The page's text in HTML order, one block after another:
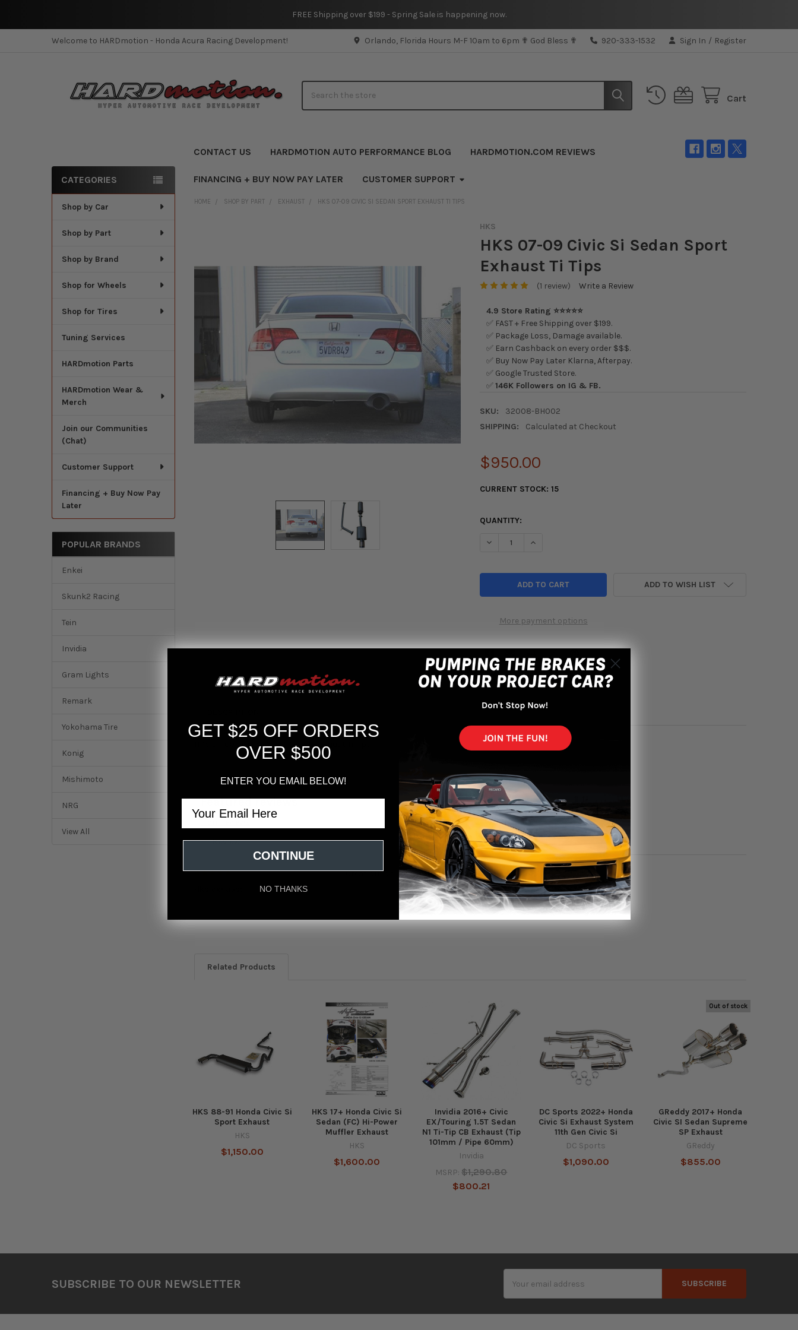
FREE Shipping over $199 - Spring Sale is happening now.
Welcome to HARDmotion - Honda Acura Racing Development! Orlando, Florida Hours M-F 10am to 6pm ✟ God Bless ✟ 920-333-1532 Sign In / Register
Cart
CONTACT US HARDMOTION AUTO PERFORMANCE BLOG HARDMOTION.COM REVIEWS
FINANCING + BUY NOW PAY LATER CUSTOMER SUPPORT
Sidebar
CATEGORIES
Shop by Car
Shop by Part
Shop by Brand
Shop for Wheels
Shop for Tires
Tuning Services
HARDmotion Parts
HARDmotion Wear &
Merch
Join our Communities
(Chat)
Customer Support
Financing + Buy Now Pay
Later
POPULAR BRANDS
Enkei
Skunk2 Racing
Tein
Invidia
Gram Lights
Remark
Yokohama Tire
Konig
Mishimoto
NRG
View All
HOME SHOP BY PART EXHAUST HKS 07-09 CIVIC SI SEDAN SPORT EXHAUST TI TIPS
HKS
HKS 07-09 Civic Si Sedan Sport
Exhaust Ti Tips
(1 review) Write a Review
4.9 Store Rating ⭐⭐⭐⭐⭐
✅ FAST + Free Shipping over $199.
✅ Package Loss, Damage available.
✅ Earn Cashback on every order $$$.
✅ Buy Now Pay Later Klarna, Afterpay.
✅ Google Trusted Store.
✅146K Followers on IG & FB.
SKU:
32008-BH002
SHIPPING:
Calculated at Checkout
$950.00
CURRENT STOCK:15
QUANTITY:
DECREASE QUANTITY OF HKS 07-09 CIVIC SI SEDAN SPORT EXHAUST TI TIPS
INCREASE QUANTITY OF HKS 07-09 CIVIC SI SEDAN SPORT
More payment options
ADD TO WISH LIST
HKS 07-09 Civic Si Sedan Sport Exhaust Ti Tips
Featured reviews
1 Review
5
Great price super fast shipping and a quality product.
Related Products
HKS 88-91 Honda Civic Si
Sport Exhaust
HKS
$1,150.00
HKS 17+ Honda Civic Si
Sedan (FC) Hi-Power
Muffler Exhaust
HKS
$1,600.00
Invidia 2016+ Civic
EX/Touring 1.5T Sedan
N1 Ti-Tip CB Exhaust (Tip
101mm / Pipe 60mm)
Invidia
MSRP: $1,290.80
$800.21
DC Sports 2022+ Honda
Civic Si Exhaust System
11th Gen Civic Si
DC Sports
$1,090.00
Out of stock
GReddy 2017+ Honda
Civic SI Sedan Supreme
SP Exhaust
GReddy
$855.00
SUBSCRIBE TO OUR NEWSLETTER
Address
GET $25 OFF ORDERS
OVER $500
ENTER YOU EMAIL BELOW!
CONTINUE
NO THANKS